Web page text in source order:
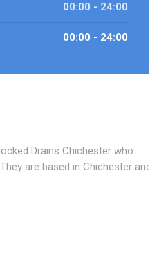
00:00 - 24:00
00:00 - 24:00
Drains Chichester who
are based in Chichester and I